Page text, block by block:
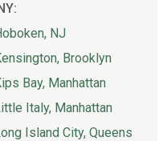
NJ
Brooklyn
Bay, Manhattan
Italy, Manhattan
Island City, Queens